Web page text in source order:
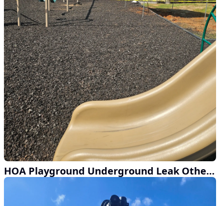
HOA Playground Underground Leak Other Companies Couldn't Find